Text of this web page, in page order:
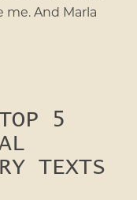
And Marla
5
TEXTS